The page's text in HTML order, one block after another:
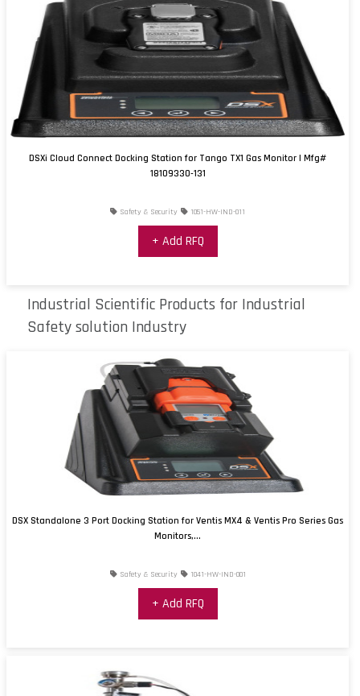
DSXi Cloud Connect Docking Station for Tango TX1 Gas Monitor | Mfg#
18109330-131
Safety & Security 1051-HW-IND-011
+ Add RFQ
Industrial Scientific Products for Industrial
Safety solution Industry
DSX Standalone 3 Port Docking Station for Ventis MX4 & Ventis Pro Series Gas
Monitors,...
Safety & Security 1041-HW-IND-001
+ Add RFQ